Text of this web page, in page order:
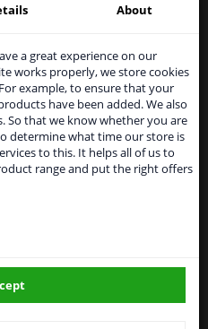
based on the original car
extremely suitable for
scratches in the bodywork.
damage caused by
or discoloration
or dizziness
About
a great experience on our
works properly, we store cookies
example, to ensure that your
have been added. We also
So that we know whether you are
determine what time our store is
to this. It helps all of us to
range and put the right offers
is a fact. We
to the United
difficulties with
other than UK
We are happy to
need.
below: